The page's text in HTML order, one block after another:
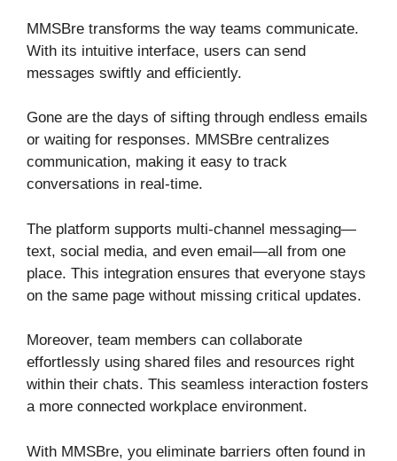
MMSBre transforms the way teams communicate.
With its intuitive interface, users can send
messages swiftly and efficiently.
Gone are the days of sifting through endless emails
or waiting for responses. MMSBre centralizes
communication, making it easy to track
conversations in real-time.
The platform supports multi-channel messaging—
text, social media, and even email—all from one
place. This integration ensures that everyone stays
on the same page without missing critical updates.
Moreover, team members can collaborate
effortlessly using shared files and resources right
within their chats. This seamless interaction fosters
a more connected workplace environment.
With MMSBre, you eliminate barriers often found in